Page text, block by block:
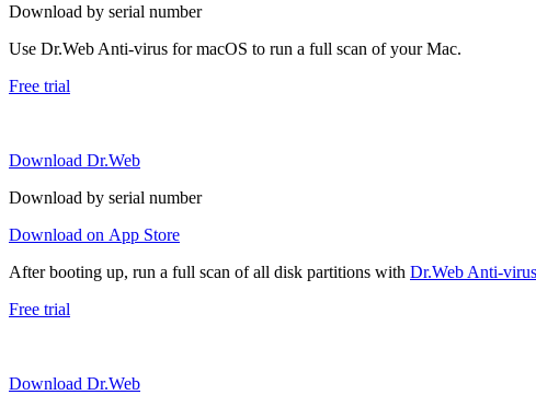
Download by serial number
Use Dr.Web Anti-virus for macOS to run a full scan of your Mac.
Free trial
Download Dr.Web
Download by serial number
Download on App Store
After booting up, run a full scan of all disk partitions with Dr.Web Anti-
Free trial
Download Dr.Web